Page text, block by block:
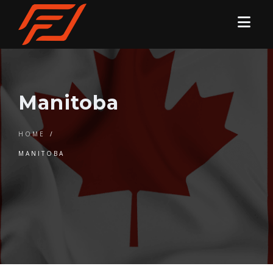
Manitoba
HOME /
MANITOBA